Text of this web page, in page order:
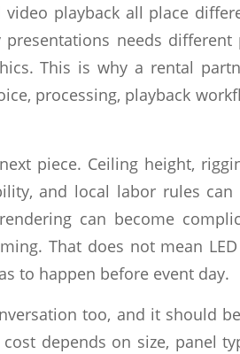
playback all place
presentations needs
This is why a rental
processing, playback
piece. Ceiling height,
and local labor rules
can become
That does not mean
to happen before event day.
too, and it should
depends on size, panel